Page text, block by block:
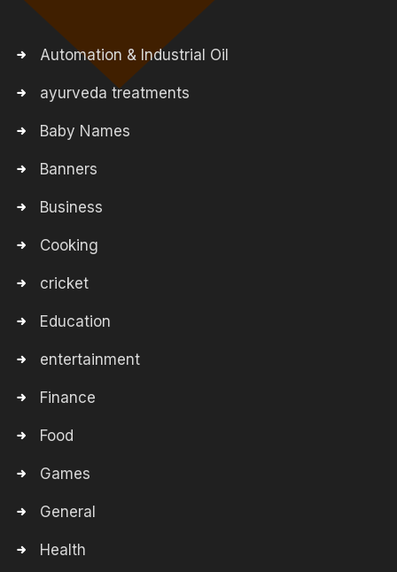
Automation & Industrial Oil
ayurveda treatments
Baby Names
Banners
Business
Cooking
cricket
Education
entertainment
Finance
Food
Games
General
Health